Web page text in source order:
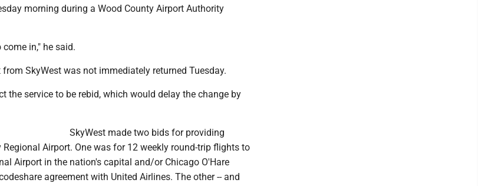
morning during a Wood County Airport Authority
in," he said.
SkyWest was not immediately returned Tuesday.
the service to be rebid, which would delay the change by
SkyWest made two bids for providing
Airport. One was for 12 weekly round-trip flights to
Airport in the nation's capital and/or Chicago O'Hare
agreement with United Airlines. The other -- and